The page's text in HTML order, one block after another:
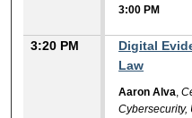
3:00 PM
3:20 PM
Digital
Law
Aaron Alva ,
Cybersecurity,